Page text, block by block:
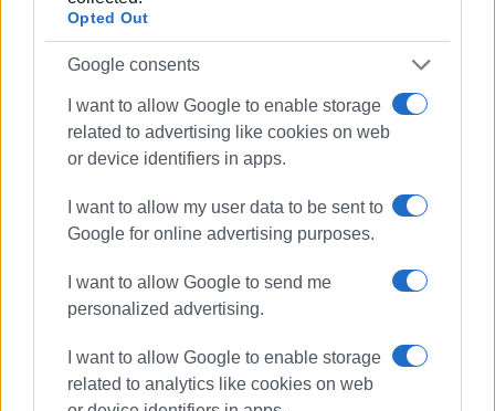
Opted Out
Google consents
I want to allow Google to enable storage
related to advertising like cookies on web
or device identifiers in apps.
I want to allow my user data to be sent to
Google for online advertising purposes.
I want to allow Google to send me
personalized advertising.
I want to allow Google to enable storage
related to analytics like cookies on web
Aegean Airlines Corfu Airport
tourism flights
ΣΧΕΤΙΚA AΡΘΡΑ
More spent in less time – the
example of Corfu